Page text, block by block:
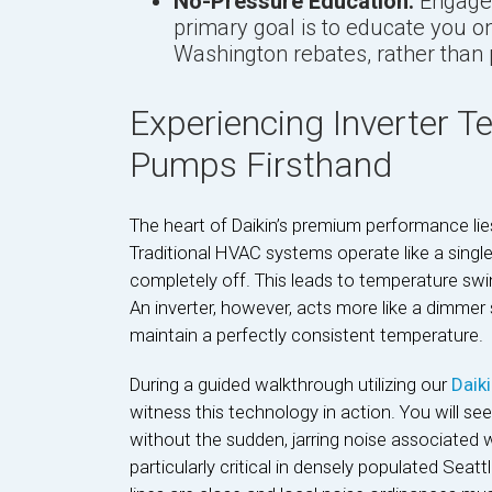
primary goal is to educate you
Washington rebates, rather
Experiencing Inverter
Pumps Firsthand
The heart of Daikin’s premium performance
Traditional HVAC systems operate like a
completely off. This leads to temperature
An inverter, however, acts more like a
maintain a perfectly consistent temperature.
During a guided walkthrough utilizing our
witness this technology in action. You will
without the sudden, jarring noise associated
particularly critical in densely populated